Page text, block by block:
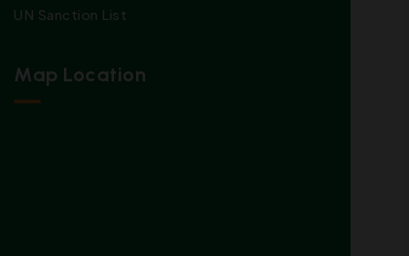
UN Sanction List
Map Location